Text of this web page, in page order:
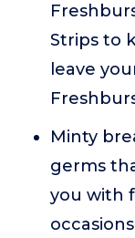
Strips to
leave
Minty
germs
you with